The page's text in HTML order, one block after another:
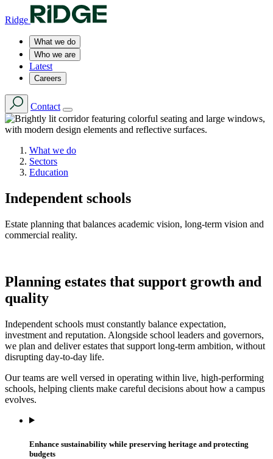
Ridge
What we do
Who we are
Latest
Careers
Contact
What we do
Sectors
Education
Independent schools
Estate planning that balances academic vision, long-term vision and
commercial reality.
Planning estates that support growth and
quality
Independent schools must constantly balance expectation,
investment and reputation. Alongside school leaders and governors,
we plan and deliver estates that support long-term ambition, without
disrupting day-to-day life.
Our teams are well versed in operating within live, high-performing
schools, helping clients make careful decisions about how a campus
evolves.
Enhance sustainability while preserving heritage and protecting
budgets